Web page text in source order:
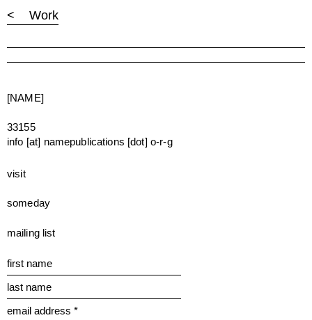
< Work
[NAME]
33155
info [at] namepublications [dot] o-r-g
visit
someday
mailing list